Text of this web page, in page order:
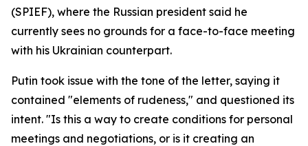
(SPIEF), where the Russian president said he
currently sees no grounds for a face-to-face meeting
with his Ukrainian counterpart.
Putin took issue with the tone of the letter, saying it
contained "elements of rudeness," and questioned its
intent. "Is this a way to create conditions for personal
meetings and negotiations, or is it creating an